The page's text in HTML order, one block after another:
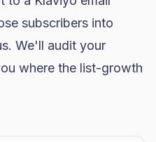
subscribers into
. We'll audit your
where the list-growth